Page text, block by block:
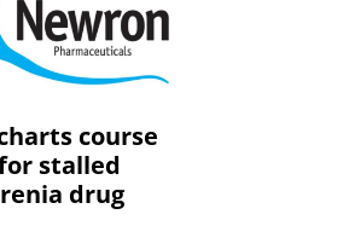
course
stalled
drug